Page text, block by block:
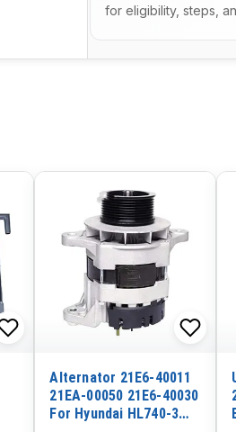
for eligibility, steps,
Alternator 21E6-40011
21EA-00050 21E6-40030
For Hyundai HL740-3